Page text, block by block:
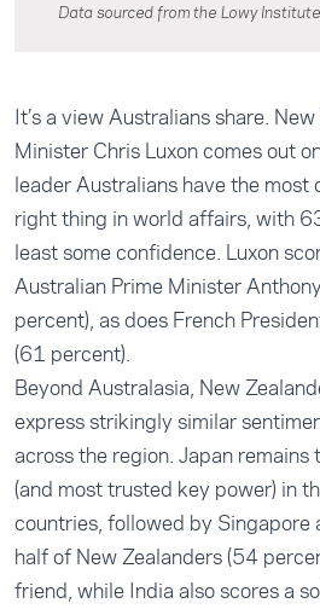
Data sourced from the Lowy
It’s a view Australians share.
Minister Chris Luxon comes out
leader Australians have the most
right thing in world affairs, with
least some confidence. Luxon
Australian Prime Minister
percent), as does French
(61 percent).
Beyond Australasia, New
express strikingly similar
across the region. Japan
(and most trusted key power) in
countries, followed by Singapore
half of New Zealanders (54
friend, while India also scores a